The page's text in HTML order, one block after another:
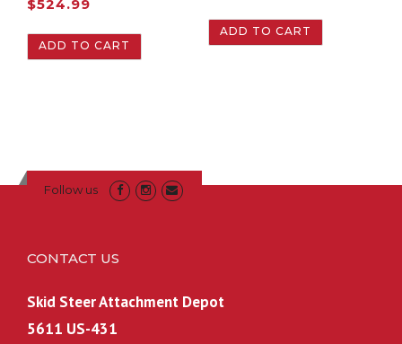
$524.99
ADD TO CART
ADD TO CART
Follow us
CONTACT US
Skid Steer Attachment Depot
5611 US-431